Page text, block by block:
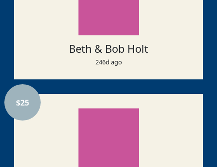
Beth & Bob Holt
246d ago
$25